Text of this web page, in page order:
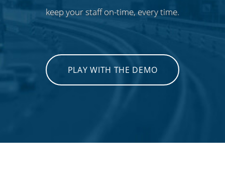
keep your staff on-time, every time.
PLAY WITH THE DEMO